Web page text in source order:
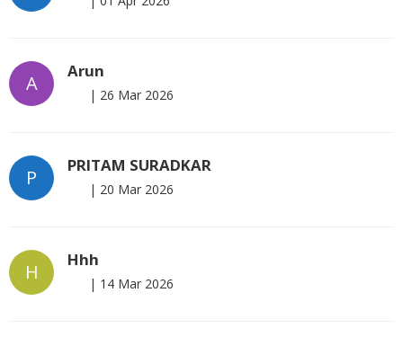
A
Arun
| 26 Mar 2026
P
PRITAM SURADKAR
| 20 Mar 2026
H
Hhh
| 14 Mar 2026